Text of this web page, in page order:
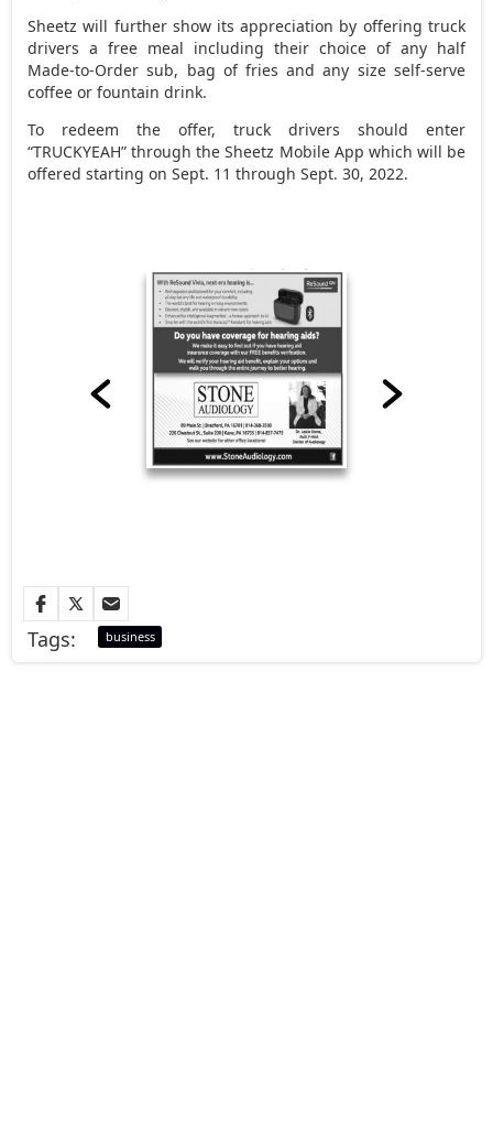
Sheetz will further show its appreciation by offering truck
drivers a free meal including their choice of any half
Made-to-Order sub, bag of fries and any size self-serve
coffee or fountain drink.
To redeem the offer, truck drivers should enter
“TRUCKYEAH” through the Sheetz Mobile App which will be
offered starting on Sept. 11 through Sept. 30, 2022.
Tags: business